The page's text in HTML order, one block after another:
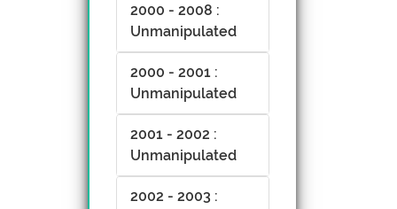
2000 - 2008 :
Unmanipulated
2000 - 2001 :
Unmanipulated
2001 - 2002 :
Unmanipulated
2002 - 2003 :